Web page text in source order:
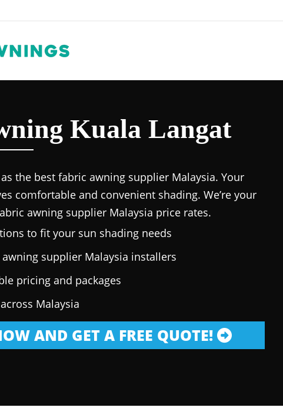
Kuala Langat
the best fabric awning supplier Malaysia. Your
comfortable and convenient shading. We’re your
awning supplier Malaysia price rates.
to fit your sun shading needs
supplier Malaysia installers
pricing and packages
Malaysia
AND GET A FREE QUOTE!